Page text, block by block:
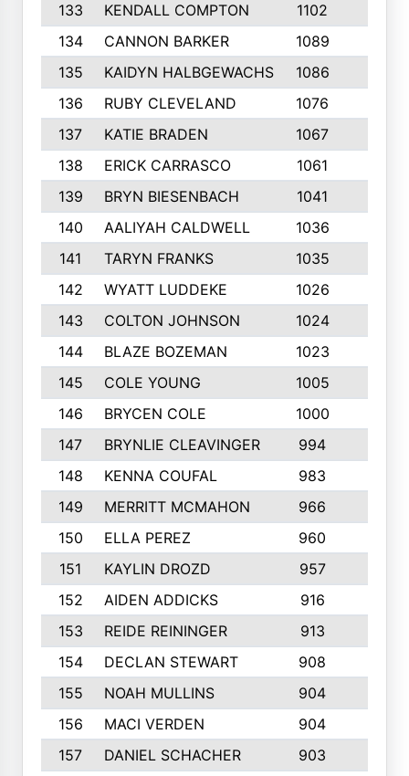
133
KENDALL COMPTON 1102
134
CANNON BARKER 1089
135
KAIDYN HALBGEWACHS 1086
136
RUBY CLEVELAND 1076
137
KATIE BRADEN 1067
138
ERICK CARRASCO 1061
139
BRYN BIESENBACH 1041
140
AALIYAH CALDWELL 1036
141
TARYN FRANKS 1035
142
WYATT LUDDEKE 1026
143
COLTON JOHNSON 1024
144
BLAZE BOZEMAN 1023
145
COLE YOUNG 1005
146
BRYCEN COLE 1000
147
BRYNLIE CLEAVINGER 994
148
KENNA COUFAL 983
149
MERRITT MCMAHON 966
150
ELLA PEREZ 960
151
KAYLIN DROZD 957
152
AIDEN ADDICKS 916
153
REIDE REININGER 913
154
DECLAN STEWART 908
155
NOAH MULLINS 904
156
MACI VERDEN 904
157
DANIEL SCHACHER 903